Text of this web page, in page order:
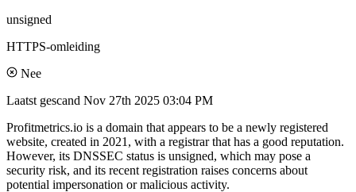
unsigned
HTTPS-omleiding
Nee
Laatst gescand Nov 27th 2025 03:04 PM
Profitmetrics.io is a domain that appears to be a newly registered
website, created in 2021, with a registrar that has a good reputation.
However, its DNSSEC status is unsigned, which may pose a
security risk, and its recent registration raises concerns about
potential impersonation or malicious activity.